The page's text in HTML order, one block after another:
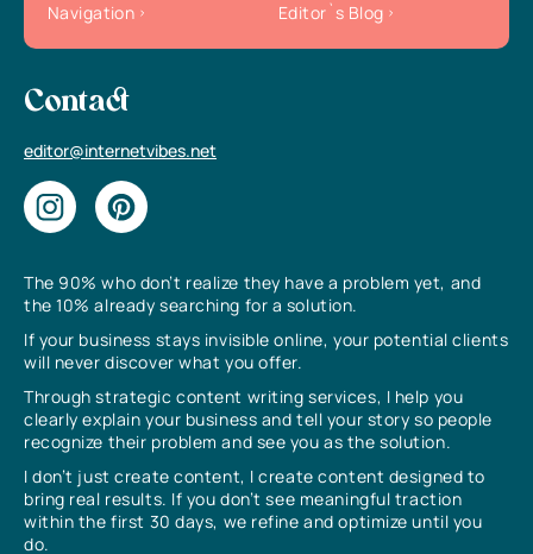
The 90% who don’t realize they have a problem yet, and
the 10% already searching for a solution.
If your business stays invisible online, your potential clients
will never discover what you offer.
Through strategic content writing services, I help you
clearly explain your business and tell your story so people
recognize their problem and see you as the solution.
I don’t just create content, I create content designed to
bring real results. If you don’t see meaningful traction
within the first 30 days, we refine and optimize until you
do.
Navigation
Editor`s Blog
Contact
editor@internetvibes.net